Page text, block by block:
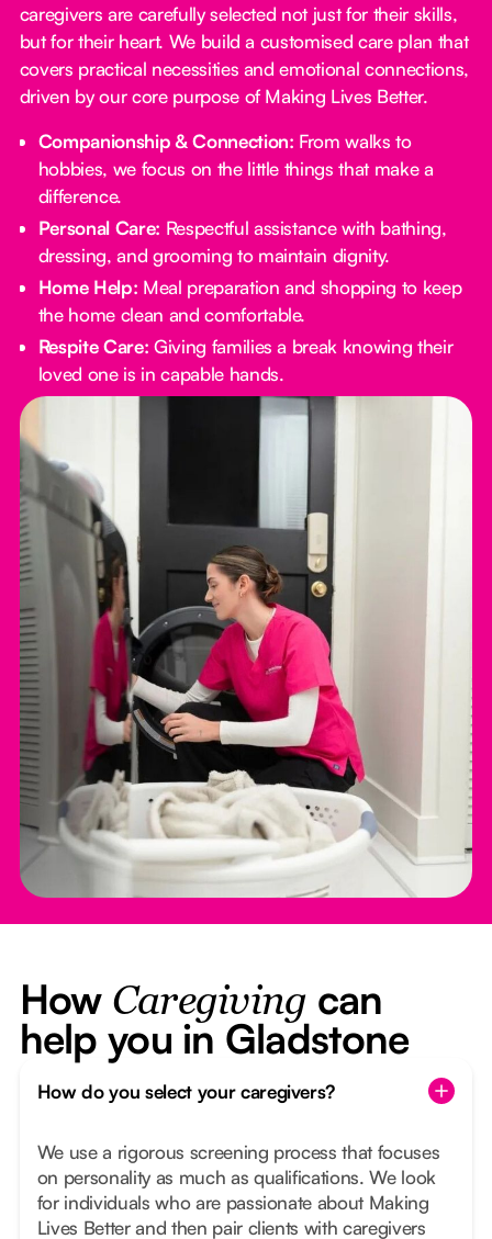
caregivers are carefully selected not just for their skills,
but for their heart. We build a customised care plan that
covers practical necessities and emotional connections,
driven by our core purpose of Making Lives Better.
Companionship & Connection: From walks to
hobbies, we focus on the little things that make a
difference.
Personal Care: Respectful assistance with bathing,
dressing, and grooming to maintain dignity.
Home Help: Meal preparation and shopping to keep
the home clean and comfortable.
Respite Care: Giving families a break knowing their
loved one is in capable hands.
How Caregiving can
help you in Gladstone
How do you select your caregivers?
We use a rigorous screening process that focuses
on personality as much as qualifications. We look
for individuals who are passionate about Making
Lives Better and then pair clients with caregivers